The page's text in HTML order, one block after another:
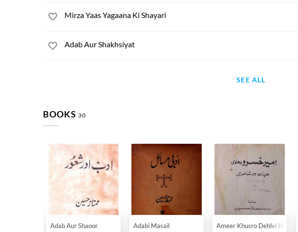
Mirza Yaas Yagaana Ki Shayari
Adab Aur Shakhsiyat
SEE ALL
BOOKS 30
Adab Aur Shaoor Adabi Masail Ameer Khusro Dehlvi Hayat